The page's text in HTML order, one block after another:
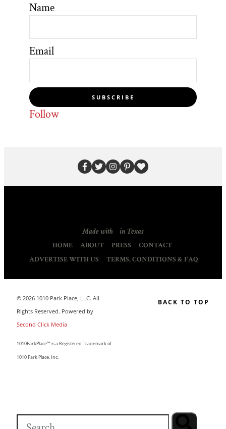
Name
Email
SUBSCRIBE
Follow
Made with in Texas
HOME ABOUT PRESS
CONTACT
ADVERTISE WITH US
TERMS, CONDITIONS & FAQ
© 2026 1010 Park Place, LLC. All
Rights Reserved. Powered by
Second Click Media
1010ParkPlace™ is a Registered Trademark of
1010 Park Place, Inc.
BACK TO TOP